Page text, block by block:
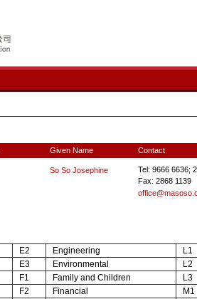
Given Name Contact
So So Josephine
Tel: 9666 6636;
Fax: 2868 1139
E2 Engineering L1
E3 Environmental L2
F1 Family and Children L3
F2 Financial M1